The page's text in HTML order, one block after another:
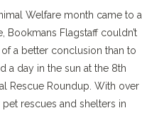
Welfare month came to a
Bookmans Flagstaff couldn’t
a better conclusion than to
a day in the sun at the 8th
Rescue Roundup. With over
pet rescues and shelters in